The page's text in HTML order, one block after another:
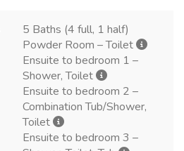
5 Baths (4 full, 1 half)
Powder Room – Toilet
Ensuite to bedroom 1 –
Shower, Toilet
Ensuite to bedroom 2 –
Combination Tub/Shower,
Toilet
Ensuite to bedroom 3 –